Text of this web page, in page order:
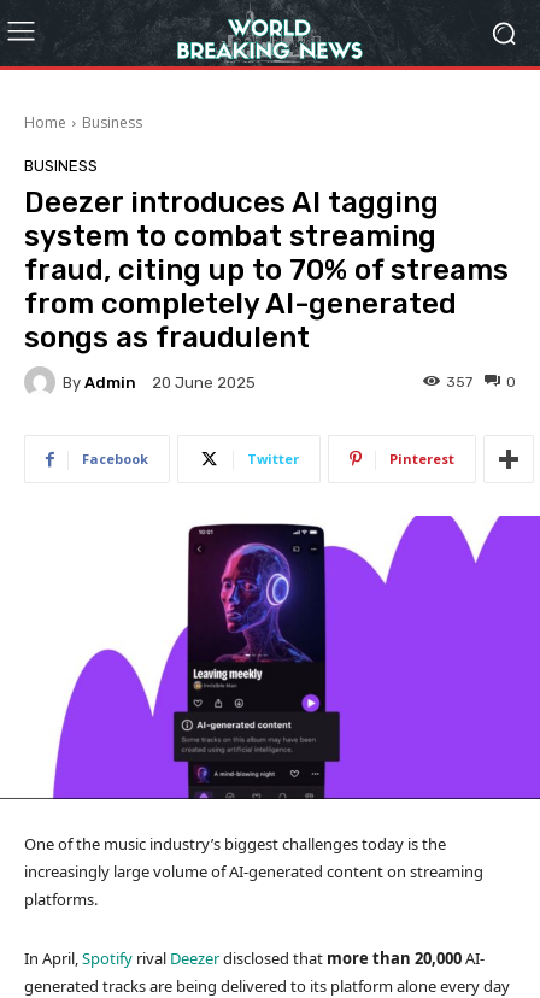
Home Business
BUSINESS
Deezer introduces AI tagging
system to combat streaming
fraud, citing up to 70% of streams
from completely AI-generated
songs as fraudulent
By Admin 20 June 2025 0
357
Facebook Twitter Pinterest
One of the music industry’s biggest challenges today is the
increasingly large volume of AI-generated content on streaming
platforms.
In April,Spotify rival Deezerdisclosed that more than 20,000AI-
generated tracks are being delivered to its platform alone every day